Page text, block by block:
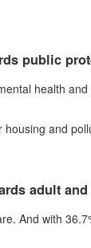
public
health
and
adult
And with